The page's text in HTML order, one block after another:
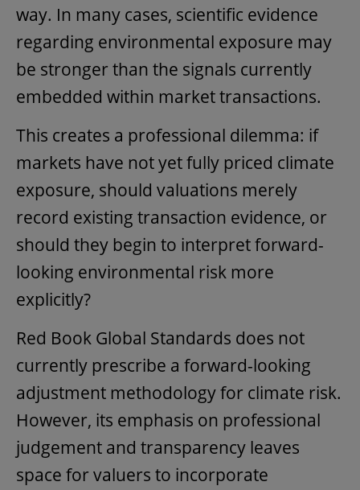
way. In many cases, scientific evidence
regarding environmental exposure may
be stronger than the signals currently
embedded within market transactions.
This creates a professional dilemma: if
markets have not yet fully priced climate
exposure, should valuations merely
record existing transaction evidence, or
should they begin to interpret forward-
looking environmental risk more
explicitly?
Red Book Global Standards does not
currently prescribe a forward-looking
adjustment methodology for climate risk.
However, its emphasis on professional
judgement and transparency leaves
space for valuers to incorporate